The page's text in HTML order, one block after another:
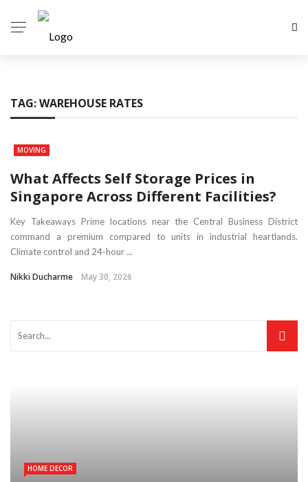
TAG:WAREHOUSE RATES
MOVING
What Affects Self Storage Prices in
Singapore Across Different Facilities?
Key Takeaways Prime locations near the Central Business District
command a premium compared to units in industrial heartlands.
Climate control and 24-hour ...
Nikki Ducharme May 30, 2026
HOME DECOR